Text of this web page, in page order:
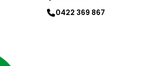
0422 369 867